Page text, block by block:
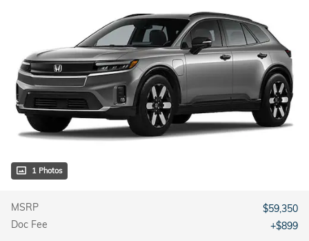
1 Photos
MSRP
$59,350
Doc Fee
$899